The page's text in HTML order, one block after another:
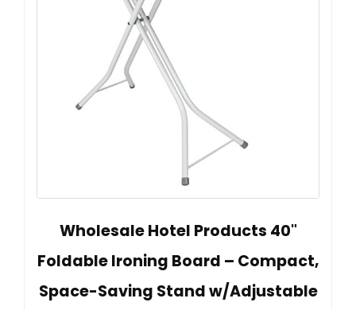
Wholesale Hotel Products 40"
Foldable Ironing Board – Compact,
Space-Saving Stand w/Adjustable